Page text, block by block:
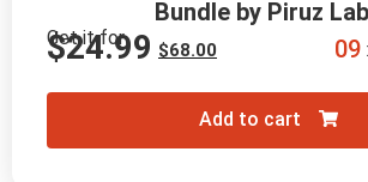
Bundle by Piruz
Get it for
$68.00
$24.99 09 :
Add to cart